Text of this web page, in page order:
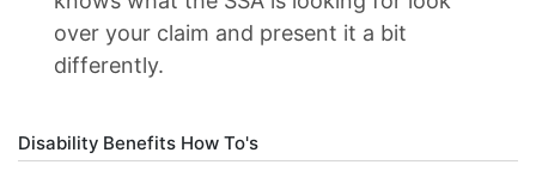
over your claim and present it a bit
differently.
Disability Benefits How To's